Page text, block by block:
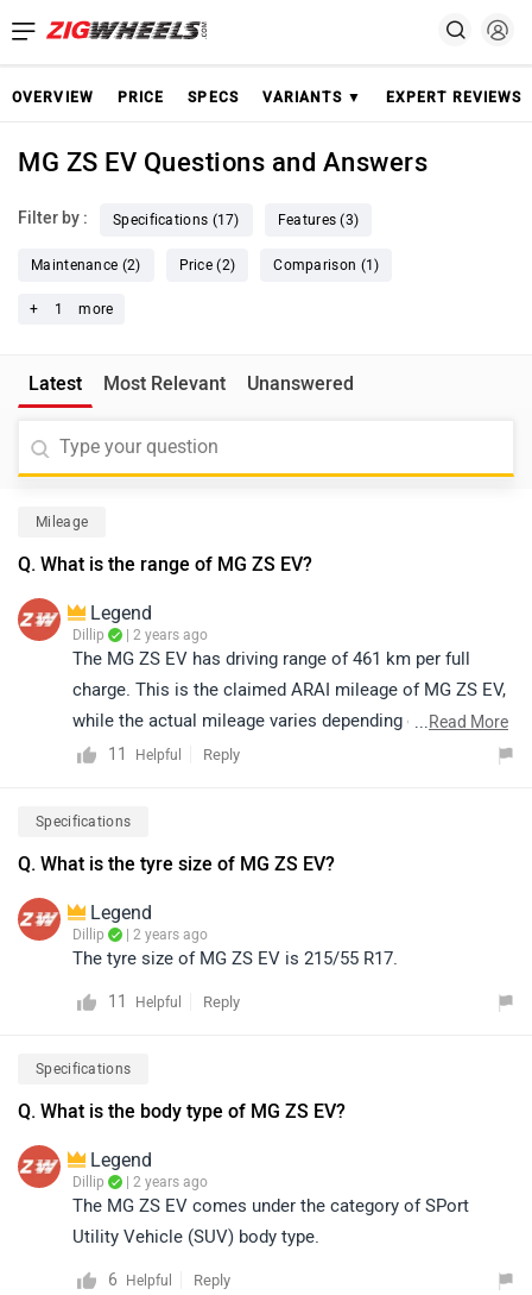
OVERVIEW PRICE SPECS VARIANTS ▼ EXPERT REVIEWS
MG ZS EV Questions and Answers
Filter by : Specifications (17) Features (3)
Maintenance (2) Price (2) Comparison (1)
+ 1 more
Latest Most Relevant Unanswered
Mileage
Q. What is the range of MG ZS EV?
Legend
Dillip | 2 years ago
The MG ZS EV has driving range of 461 km per full
charge. This is the claimed ARAI mileage of MG ZS EV,
while the actual mileage varies depending on the
environmental conditions and driving style. It has a
AC 7.4 kW (0-100%)
...Read More
11
Helpful Reply
Specifications
Q. What is the tyre size of MG ZS EV?
Legend
Dillip | 2 years ago
The tyre size of MG ZS EV is 215/55 R17.
11 Helpful Reply
Specifications
Q. What is the body type of MG ZS EV?
Legend
Dillip | 2 years ago
The MG ZS EV comes under the category of SPort
Utility Vehicle (SUV) body type.
6 Helpful Reply